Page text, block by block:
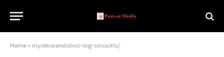
Home » myclevelandclinic-org-sinusitis/